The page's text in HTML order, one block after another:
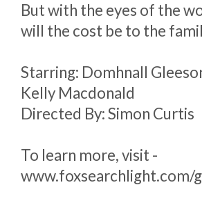
But with the eyes of the
will the cost be to the
Starring: Domhnall
Kelly Macdonald
Directed By: Simon Curtis
To learn more, visit -